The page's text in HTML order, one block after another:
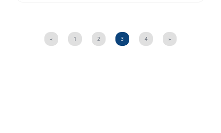
« 1 2 3 4 »